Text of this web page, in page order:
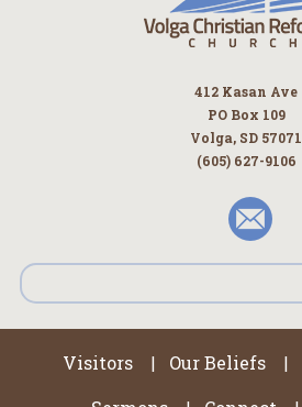
412 Kasan Ave
PO Box 109
Volga, SD 57071
(605) 627-9106
Visitors | Our Beliefs |